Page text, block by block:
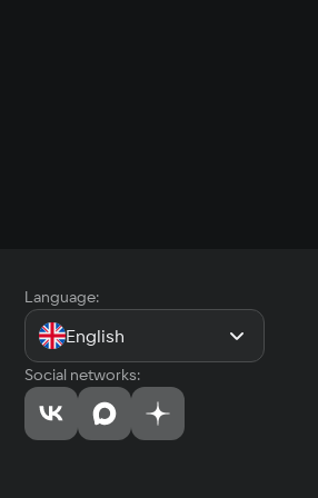
Language:
English
Social networks: